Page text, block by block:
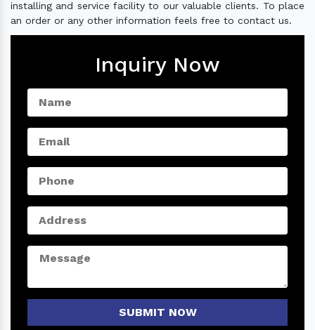
installing and service facility to our valuable clients. To place
an order or any other information feels free to contact us.
Inquiry Now
SUBMIT NOW